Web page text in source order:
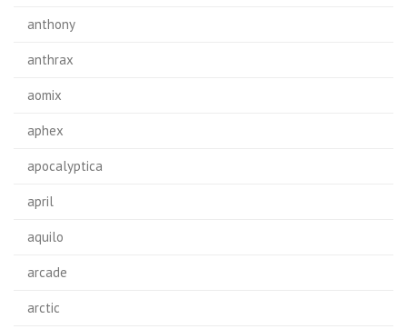
anthony
anthrax
aomix
aphex
apocalyptica
april
aquilo
arcade
arctic